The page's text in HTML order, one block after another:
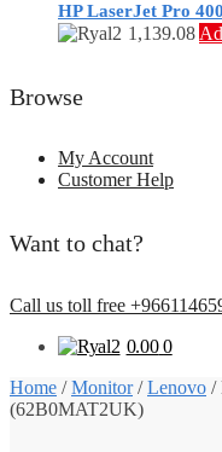
HP LaserJet Pro
1,139.08
Browse
My Account
Customer Help
Want to chat?
Call us toll free
0.00 0
Home /Monitor/Lenovo /
(62B0MAT2UK)